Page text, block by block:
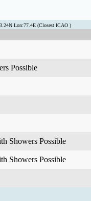
Lon:77.4E (Closest ICAO )
Possible
Showers Possible
Showers Possible